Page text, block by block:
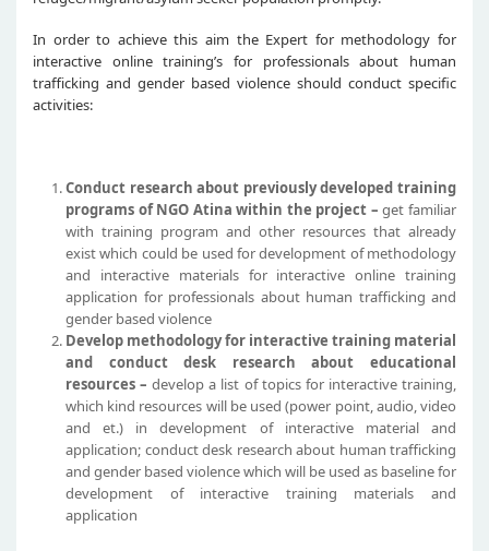
In order to achieve this aim the Expert for methodology for
interactive online training’s for professionals about human
trafficking and gender based violence should conduct specific
activities:
Conduct research about previously developed training
programs of NGO Atina within the project – get familiar
with training program and other resources that already
exist which could be used for development of methodology
and interactive materials for interactive online training
application for professionals about human trafficking and
gender based violence
Develop methodology for interactive training material
and conduct desk research about educational
resources –develop a list of topics for interactive training,
which kind resources will be used (power point, audio, video
and et.) in development of interactive material and
application; conduct desk research about human trafficking
and gender based violence which will be used as baseline for
development of interactive training materials and
application